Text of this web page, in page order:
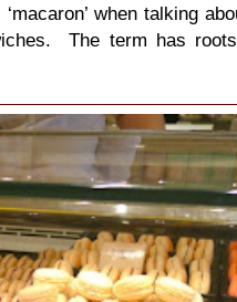
when talking
The term has